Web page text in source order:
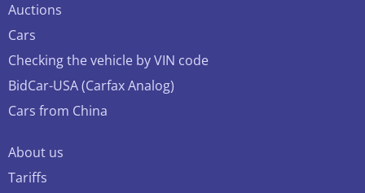
Auctions
Cars
Checking the vehicle by VIN code
BidCar-USA (Carfax Analog)
Cars from China
About us
Tariffs